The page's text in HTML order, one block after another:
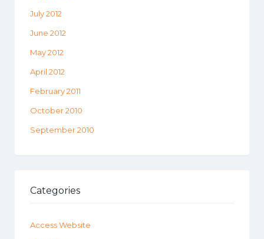
July 2012
June 2012
May 2012
April 2012
February 2011
October 2010
September 2010
Categories
Access Website